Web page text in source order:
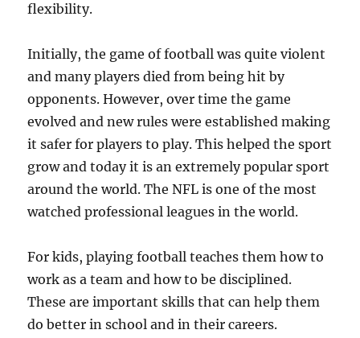
flexibility.
Initially, the game of football was quite violent
and many players died from being hit by
opponents. However, over time the game
evolved and new rules were established making
it safer for players to play. This helped the sport
grow and today it is an extremely popular sport
around the world. The NFL is one of the most
watched professional leagues in the world.
For kids, playing football teaches them how to
work as a team and how to be disciplined.
These are important skills that can help them
do better in school and in their careers.